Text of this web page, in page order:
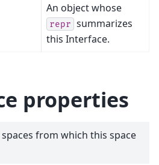
An object whose
repr summarizes
this Interface.
properties
from which this space